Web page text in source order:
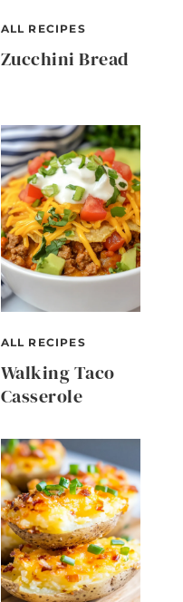
ALL RECIPES
Zucchini Bread
ALL RECIPES
Walking Taco
Casserole